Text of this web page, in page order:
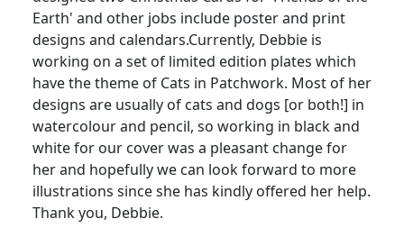
Earth' and other jobs include poster and print
designs and calendars.Currently, Debbie is
working on a set of limited edition plates which
have the theme of Cats in Patchwork. Most of her
designs are usually of cats and dogs [or both!] in
watercolour and pencil, so working in black and
white for our cover was a pleasant change for
her and hopefully we can look forward to more
illustrations since she has kindly offered her help.
Thank you, Debbie.